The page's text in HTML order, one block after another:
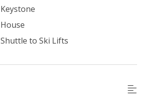
Keystone
House
Shuttle to Ski Lifts